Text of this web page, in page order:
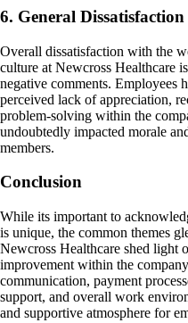
6. General
Overall dissatisfaction with the
culture at Newcross Healthcare
negative comments. Employees
perceived lack of appreciation,
problem-solving within the
undoubtedly impacted morale
members.
Conclusion
While its important to
is unique, the common themes
Newcross Healthcare shed light
improvement within the
communication, payment
support, and overall work
and supportive atmosphere for